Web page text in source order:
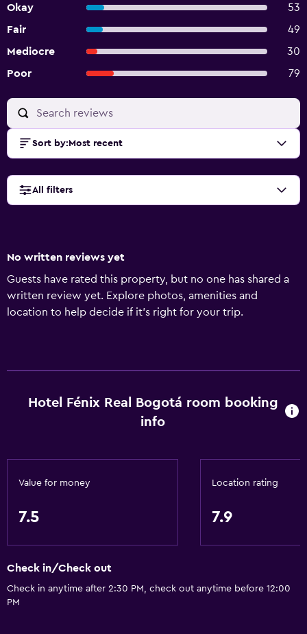
Okay
53
Fair
49
Mediocre
30
Poor
79
Sort by: Most recent
All filters
No written reviews yet
Guests have rated this property, but no one has shared a
written review yet. Explore photos, amenities and
location to help decide if it's right for your trip.
Hotel Fénix Real Bogotá room booking
info
Value for money
7.5
Location rating
7.9
Check in/Check out
Check in anytime after 2:30 PM, check out anytime before 12:00
PM